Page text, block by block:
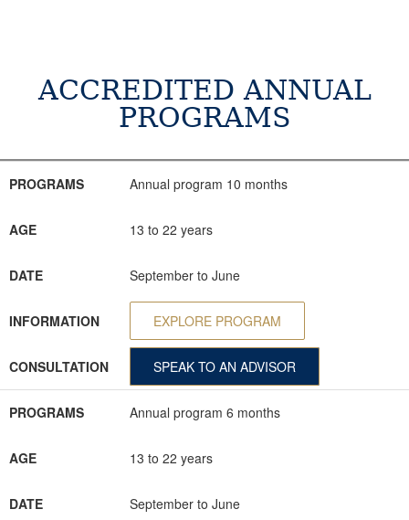
ACCREDITED ANNUAL
PROGRAMS
PROGRAMS
AGE
DATE
INFORMATION
CONSULTATION
PROGRAMS
Annual program 10 months
AGE 13 to 22 years
DATE September to June
INFORMATION EXPLORE PROGRAM
CONSULTATION SPEAK TO AN ADVISOR
PROGRAMS Annual program 6 months
AGE 13 to 22 years
DATE September to June